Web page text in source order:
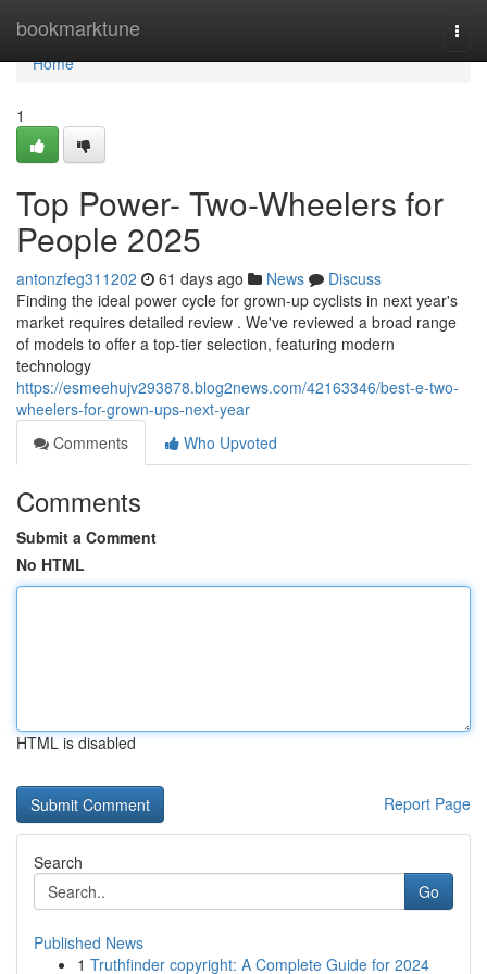
bookmarktune
Home
Home
1
Top Power- Two-Wheelers for
People 2025
antonzfeg311202 61 days ago News
Discuss
Finding the ideal power cycle for grown-up cyclists in next year's
market requires detailed review . We've reviewed a broad range
of models to offer a top-tier selection, featuring modern
technology
https://esmeehujv293878.blog2news.com/42163346/best-e-two-
wheelers-for-grown-ups-next-year
Comments
Who Upvoted
Comments
Submit a Comment
No HTML
HTML is disabled
Report Page
Search
Go
Published News
1 Truthfinder copyright: A Complete Guide for 2024